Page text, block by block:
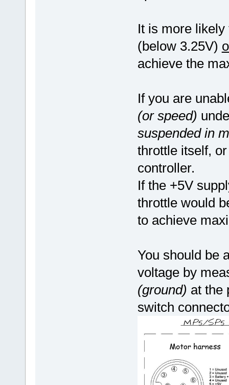
It is more
(below 3.25V)
achieve the
If you are
(or speed)
suspended in
throttle itself,
controller.
If the +5V
throttle would
to achieve
You should be
voltage by
(ground) at the
switch